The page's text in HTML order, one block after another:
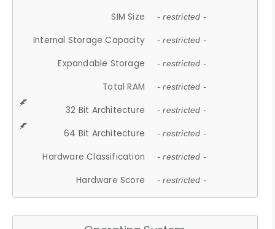
SIM Size - restricted -
Internal Storage Capacity - restricted -
Expandable Storage - restricted -
Total RAM - restricted -
32 Bit Architecture - restricted -
64 Bit Architecture - restricted -
Hardware Classification - restricted -
Hardware Score - restricted -